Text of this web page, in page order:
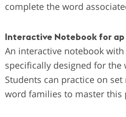
complete the word
Interactive Notebook for ap
An interactive notebook
specifically designed for the
Students can practice on set
word families to master this